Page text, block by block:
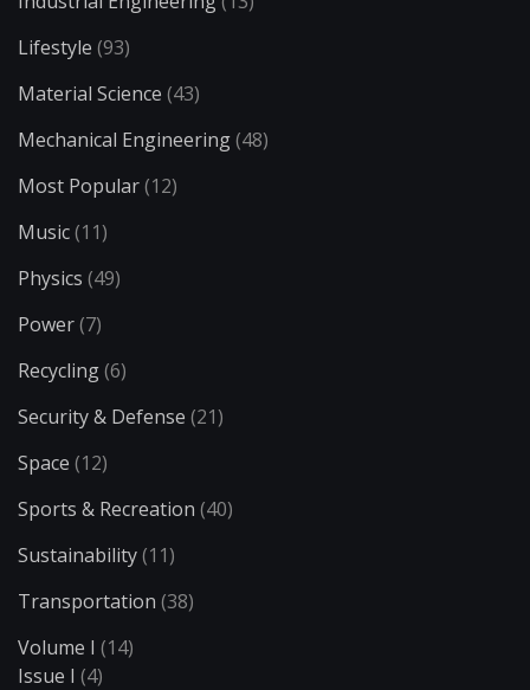
Lifestyle (93)
Material Science (43)
Mechanical Engineering(48)
Most Popular(12)
Music(11)
Physics (49)
Power(7)
Recycling(6)
Security & Defense (21)
Space (12)
Sports & Recreation (40)
Sustainability(11)
Transportation (38)
Volume I (14)
Issue I (4)